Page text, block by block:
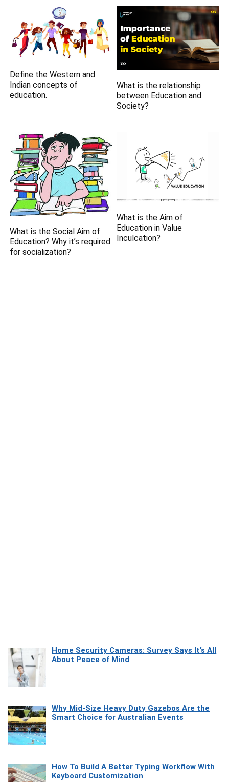
Define the Western and
Indian concepts of
education.
What is the relationship
between Education and
Society?
What is the Social Aim of
Education? Why it’s required
for socialization?
What is the Aim of
Education in Value
Inculcation?
Home Security Cameras: Survey Says It’s All
About Peace of Mind
Why Mid-Size Heavy Duty Gazebos Are the
Smart Choice for Australian Events
How To Build A Better Typing Workflow With
Keyboard Customization